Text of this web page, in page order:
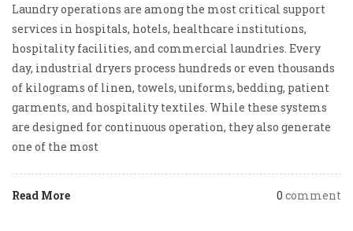
Laundry operations are among the most critical support
services in hospitals, hotels, healthcare institutions,
hospitality facilities, and commercial laundries. Every
day, industrial dryers process hundreds or even thousands
of kilograms of linen, towels, uniforms, bedding, patient
garments, and hospitality textiles. While these systems
are designed for continuous operation, they also generate
one of the most
Read More 0 comment